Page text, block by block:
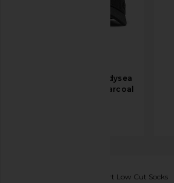
Melin Hydrolite Odysea
Cap in Heather Charcoal
6 Pack Sport Low Cut Socks